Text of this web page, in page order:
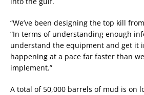
“We’ve been designing the top kill
“In terms of understanding enough
understand the equipment and get it
happening at a pace far faster than
implement.”
A total of 50,000 barrels of mud is on